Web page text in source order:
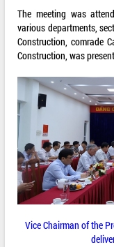
The meeting was
various departments,
Construction, comrade
Construction, was
Vice Chairman of the